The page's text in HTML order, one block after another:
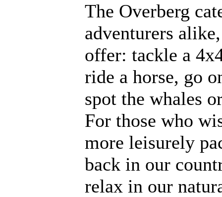
The Overberg
adventurers
offer: tackle a
ride a horse, go
spot the whales
For those who
more leisurely
back in our
relax in our